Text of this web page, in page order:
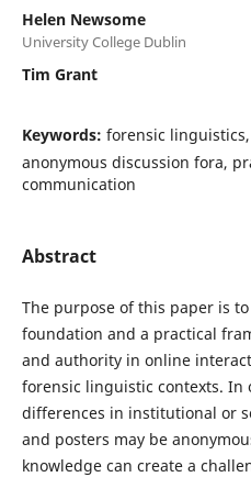
Helen Newsome
University College Dublin
Tim Grant
Keywords: forensic
anonymous discussion fora,
communication
Abstract
The purpose of this paper is
foundation and a practical
and authority in online
forensic linguistic contexts. In
differences in institutional or
and posters may be
knowledge can create a